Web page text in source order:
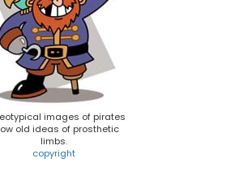
images of pirates
old ideas of prosthetic
limbs.
copyright